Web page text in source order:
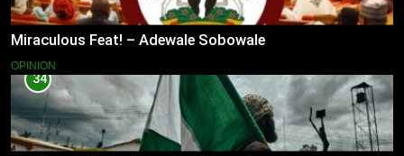
Miraculous Feat! – Adewale Sobowale
OPINION
34